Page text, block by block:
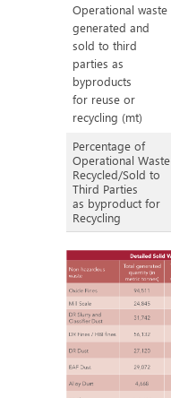
Operational waste
generated and
sold to third
parties as
byproducts
for reuse or
recycling (mt)
Percentage of
Operational Waste
Recycled/Sold to
Third Parties
as byproduct for
Recycling